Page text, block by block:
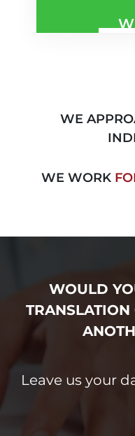
WE
WE WORK
WOULD
TRANSLATION
Leave us your